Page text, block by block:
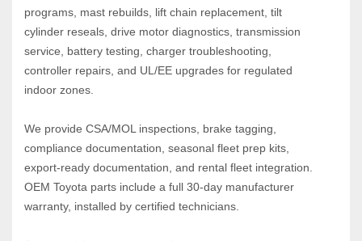
programs, mast rebuilds, lift chain replacement, tilt
cylinder reseals, drive motor diagnostics, transmission
service, battery testing, charger troubleshooting,
controller repairs, and UL/EE upgrades for regulated
indoor zones.
We provide CSA/MOL inspections, brake tagging,
compliance documentation, seasonal fleet prep kits,
export‑ready documentation, and rental fleet integration.
OEM Toyota parts include a full 30‑day manufacturer
warranty, installed by certified technicians.